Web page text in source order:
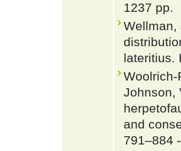
1237 pp.
Wellman,
lateritius.
Woolrich-
Johnson,
and
791–884